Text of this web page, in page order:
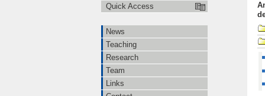
Quick Access
News
Teaching
Research
Team
Links